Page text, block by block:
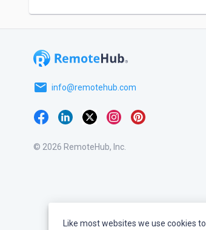
email info@remotehub.com
© 2026 RemoteHub, Inc.
Like most websites we use cookies to